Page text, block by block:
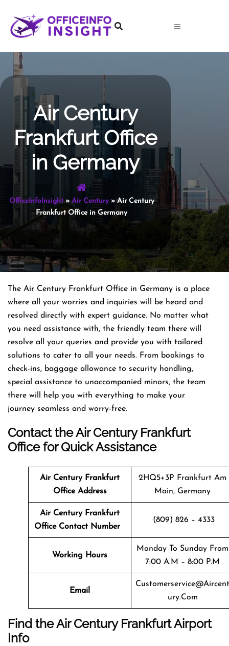
content
Air Century
Frankfurt Office
in Germany
OfficeInfoInsight» Air Century»Air Century
Frankfurt Office in Germany
The Air Century Frankfurt Office in Germany is a place
where all your worries and inquiries will be heard and
resolved directly with expert guidance. No matter what
you need assistance with, the friendly team there will
resolve all your queries and provide you with tailored
solutions to cater to all your needs. From bookings to
check-ins, baggage allowance to security handling,
special assistance to unaccompanied minors, the team
there will help you with everything to make your
journey seamless and worry-free.
Contact the Air Century Frankfurt
Office for Quick Assistance
Air Century Frankfurt
Office Address
2HQ5+3P Frankfurt Am
Main, Germany
Air Century Frankfurt
Office Contact Number
(809) 826 – 4333
Working Hours
Monday To Sunday From
7:00 A.m – 8:00 P.m
Email
Customerservice@aircent
Ury.com
Find the Air Century Frankfurt Airport
Info